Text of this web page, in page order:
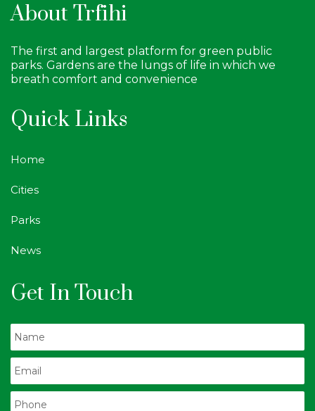
About Trfihi
The first and largest platform for green public
parks. Gardens are the lungs of life in which we
breath comfort and convenience
Quick Links
Home
Cities
Parks
News
Get In Touch